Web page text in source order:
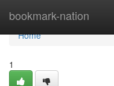
bookmark-nation
Home
Home
1